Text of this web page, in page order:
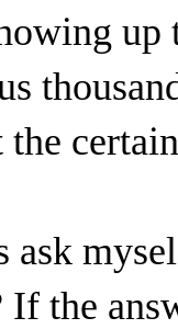
ask
If the